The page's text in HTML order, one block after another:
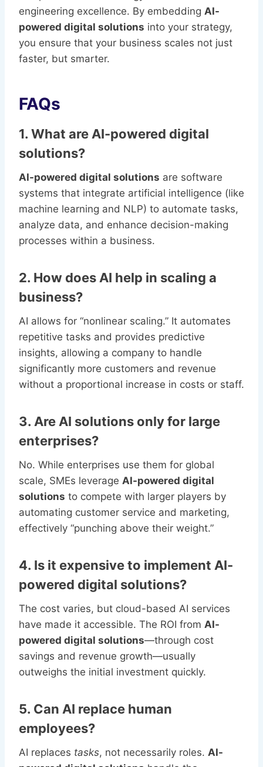
engineering excellence. By embedding AI-
powered digital solutions into your strategy,
you ensure that your business scales not just
faster, but smarter.
FAQs
1. What are AI-powered digital
solutions?
AI-powered digital solutions are software
systems that integrate artificial intelligence (like
machine learning and NLP) to automate tasks,
analyze data, and enhance decision-making
processes within a business.
2. How does AI help in scaling a
business?
AI allows for “nonlinear scaling.” It automates
repetitive tasks and provides predictive
insights, allowing a company to handle
significantly more customers and revenue
without a proportional increase in costs or staff.
3. Are AI solutions only for large
enterprises?
No. While enterprises use them for global
scale, SMEs leverage AI-powered digital
solutions to compete with larger players by
automating customer service and marketing,
effectively “punching above their weight.”
4. Is it expensive to implement AI-
powered digital solutions?
The cost varies, but cloud-based AI services
have made it accessible. The ROI from AI-
powered digital solutions—through cost
savings and revenue growth—usually
outweighs the initial investment quickly.
5. Can AI replace human
employees?
AI replaces tasks, not necessarily roles. AI-